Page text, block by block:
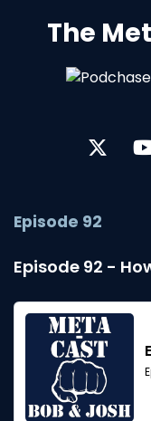
The
Episode 92
Episode 92 -